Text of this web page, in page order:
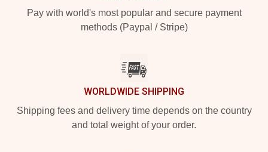
Pay with world's most popular and secure payment
methods (Paypal / Stripe)
WORLDWIDE SHIPPING
Shipping fees and delivery time depends on the country
and total weight of your order.